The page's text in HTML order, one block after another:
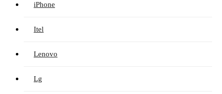
iPhone
Itel
Lenovo
Lg